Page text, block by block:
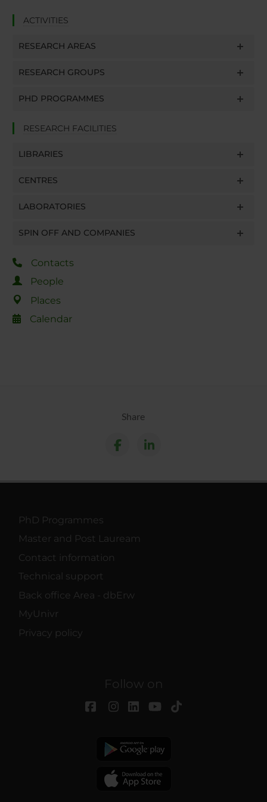
ACTIVITIES
RESEARCH AREAS
RESEARCH GROUPS
PHD PROGRAMMES
RESEARCH FACILITIES
LIBRARIES
CENTRES
LABORATORIES
SPIN OFF AND COMPANIES
Contacts
People
Places
Calendar
Share
PhD Programmes
Master and Post Lauream
Contact information
Technical support
Back office Area - dbErw
MyUnivr
Privacy policy
Follow on